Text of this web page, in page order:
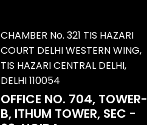
CHAMBER No. 321 TIS HAZARI
COURT DELHI WESTERN WING,
TIS HAZARI CENTRAL DELHI,
DELHI 110054
OFFICE NO. 704, TOWER-
B, ITHUM TOWER, SEC -